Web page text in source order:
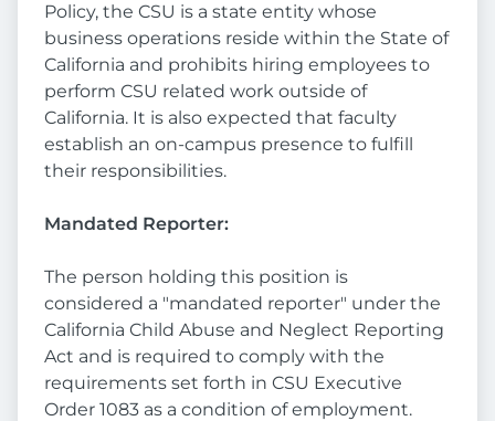
Policy, the CSU is a state entity whose
business operations reside within the State of
California and prohibits hiring employees to
perform CSU related work outside of
California. It is also expected that faculty
establish an on-campus presence to fulfill
their responsibilities.
Mandated Reporter:
The person holding this position is
considered a "mandated reporter" under the
California Child Abuse and Neglect Reporting
Act and is required to comply with the
requirements set forth in CSU Executive
Order 1083 as a condition of employment.